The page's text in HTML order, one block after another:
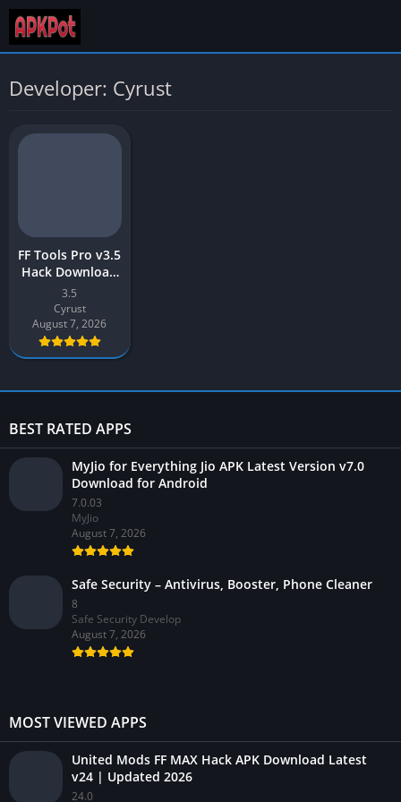
Developer: Cyrust
FF Tools Pro v3.5
Hack Download
Latest 2026 for
Android
3.5
Cyrust
August 7, 2026
BEST RATED APPS
MyJio for Everything Jio APK Latest Version v7.0
Download for Android
7.0.03
MyJio
August 7, 2026
Safe Security – Antivirus, Booster, Phone Cleaner
8
Safe Security Develop
August 7, 2026
MOST VIEWED APPS
United Mods FF MAX Hack APK Download Latest
v24 | Updated 2026
24.0